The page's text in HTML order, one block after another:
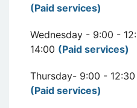
(Paid services)
Wednesday - 9:00 -
14:00 (Paid services)
Thursday- 9:00 - 12:30
(Paid services)